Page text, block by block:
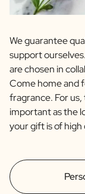
We guarantee
support
are chosen in
Come home and
fragrance. For
important as the
your gift is of high